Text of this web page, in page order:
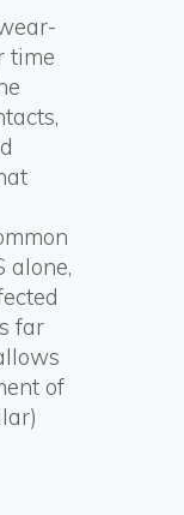
time
alone,
far
of